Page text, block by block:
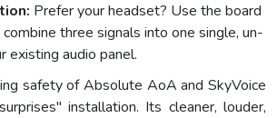
Prefer your headset? Use the board
three signals into one single, un-
existing audio panel.
safety of Absolute AoA and SkyVoice
installation. Its cleaner, louder,